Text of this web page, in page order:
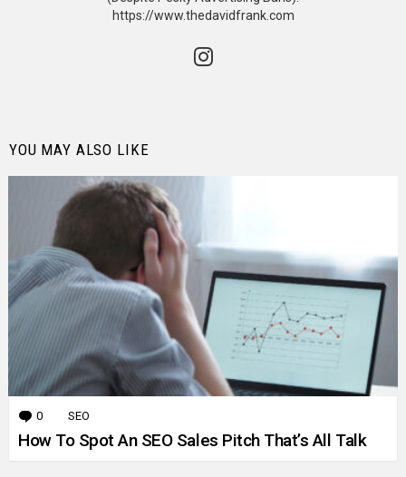
https://www.thedavidfrank.com
instagram
YOU MAY ALSO LIKE
0 Comments
SEO
How To Spot An SEO Sales Pitch That’s All Talk